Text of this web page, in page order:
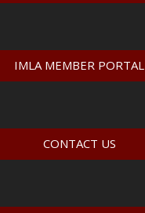
IMLA MEMBER PORTAL
CONTACT US